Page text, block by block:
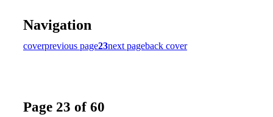
Navigation
coverprevious page23next pageback cover
Page 23 of 60